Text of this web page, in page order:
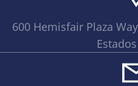
600 Hemisfair Plaza